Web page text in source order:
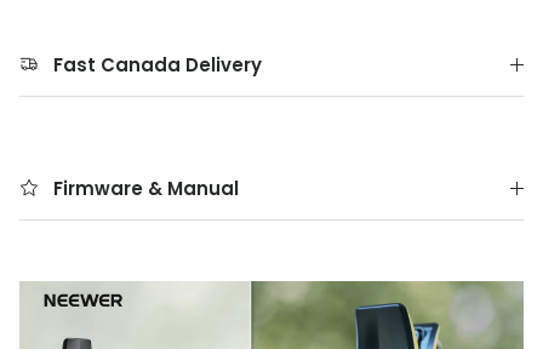
Fast Canada Delivery
Firmware & Manual